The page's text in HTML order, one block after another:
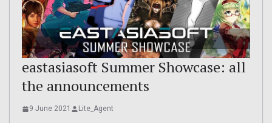
eastasiasoft Summer Showcase: all
the announcements
9 June 2021 Lite_Agent